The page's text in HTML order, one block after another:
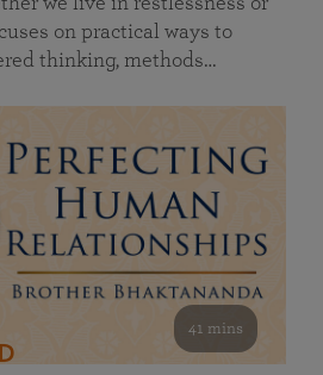
on practical ways to
thinking, methods…
41 mins